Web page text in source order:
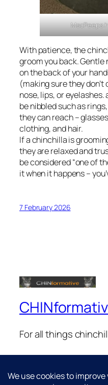
MacPeeps
With patience, the
groom you back.
on the back of your
(making sure they
nose, lips, or
be nibbled such as
they can reach –
clothing, and hair.
If a chinchilla is
they are relaxed and
be considered “one of
it when it happens –
7 February 2026
For all things